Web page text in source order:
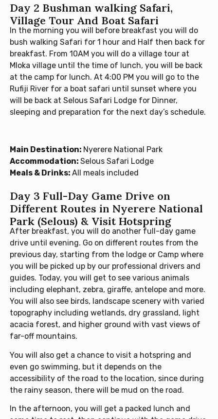
Day 2 Bushman walking Safari,
Village Tour And Boat Safari
In the morning you will before breakfast you will do
bush walking Safari for 1 hour and Half then back for
breakfast. From 10AM you will do a village tour at
Mloka village until the time of lunch, you will be back
at the camp for lunch. At 4:00 PM you will go to the
Rufiji River for a boat safari until sunset where you
will be back at Selous Safari Lodge for Dinner,
sleeping and preparation for the next day’s schedule.
Main Destination: Nyerere National Park
Accommodation: Selous Safari Lodge
Meals & Drinks: All meals included
Day 3 Full-Day Game Drive on
Different Routes in Nyerere National
Park (Selous) & Visit Hotspring
After breakfast, you will do another full-day game
drive until evening. Go on different routes from the
previous day, starting from the lodge or Camp where
you will be picked up by our professional drivers and
guides. Today, you will get to see various animals
including elephant, zebra, giraffe, antelope and more.
You will also see birds, landscape scenery with varied
topography including wetlands, dry grassland, light
acacia forest, and higher ground with vast views of
far-off mountains.
You will also get a chance to visit a hotspring and
even go swimming, but it depends on the
accessibility of the road to the location, since during
the rainy season, there will be mud on the road.
In the afternoon, you will get a packed lunch and